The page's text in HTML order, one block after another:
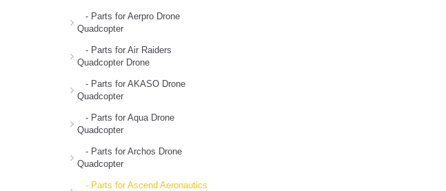
- Parts for Aerpro Drone
Quadcopter
- Parts for Air Raiders
Quadcopter Drone
- Parts for AKASO Drone
Quadcopter
- Parts for Aqua Drone
Quadcopter
- Parts for Archos Drone
Quadcopter
- Parts for Ascend Aeronautics